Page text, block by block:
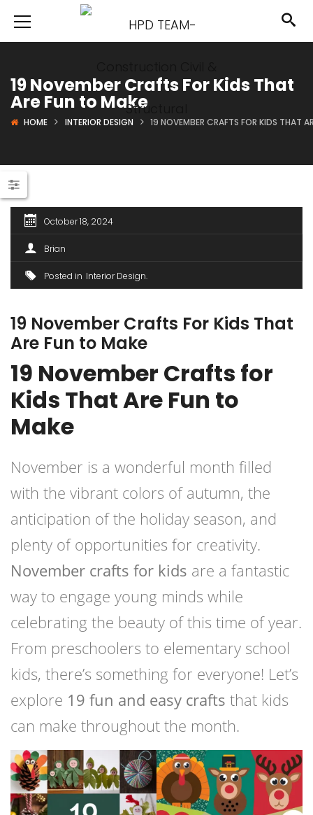
19 November Crafts For Kids That
Are Fun to Make
HOME INTERIOR DESIGN 19 NOVEMBER CRAFTS FOR KIDS THAT
October 18, 2024
Brian
Posted in Interior Design
19 November Crafts For Kids That
Are Fun to Make
19 November Crafts for
Kids That Are Fun to
Make
November is a wonderful month filled
with the vibrant colors of autumn, the
anticipation of the holiday season, and
plenty of opportunities for creativity.
November crafts for kids are a fantastic
way to engage young minds while
celebrating the beauty of this time of year.
From preschoolers to elementary school
kids, there’s something for everyone! Let’s
explore 19 fun and easy crafts that kids
can make throughout the month.